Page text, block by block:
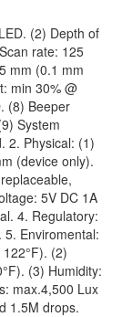
(2) Depth of
rate: 125
mm (0.1 mm
min 30% @
(8) Beeper
System
2. Physical: (1)
(device only).
5V DC 1A
4. Regulatory:
5. Enviromental:
(2)
(3) Humidity:
max.4,500 Lux
1.5M drops.